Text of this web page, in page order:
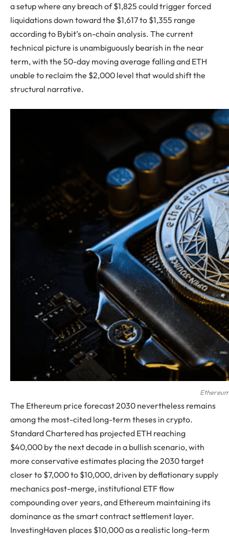
a setup where any breach of $1,825 could trigger forced
liquidations down toward the $1,617 to $1,355 range
according to Bybit’s on-chain analysis. The current
technical picture is unambiguously bearish in the near
term, with the 50-day moving average falling and ETH
unable to reclaim the $2,000 level that would shift the
structural narrative.
Ethereum
The Ethereum price forecast 2030 nevertheless remains
among the most-cited long-term theses in crypto.
Standard Chartered has projected ETH reaching
$40,000 by the next decade in a bullish scenario, with
more conservative estimates placing the 2030 target
closer to $7,000 to $10,000, driven by deflationary supply
mechanics post-merge, institutional ETF flow
compounding over years, and Ethereum maintaining its
dominance as the smart contract settlement layer.
InvestingHaven places $10,000 as a realistic long-term